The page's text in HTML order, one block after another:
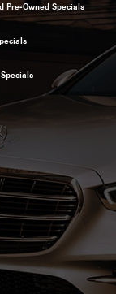
Pre-Owned Specials